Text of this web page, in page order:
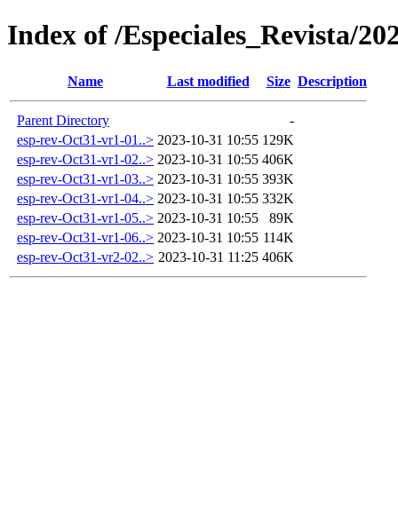
Index of /Especiales_Revista/
Name Last modified Size Description
Parent Directory
-
esp-rev-Oct31-vr1-01..> 2023-10-31 10:55 129K
esp-rev-Oct31-vr1-02..> 2023-10-31 10:55 406K
esp-rev-Oct31-vr1-03..> 2023-10-31 10:55 393K
esp-rev-Oct31-vr1-04..> 2023-10-31 10:55 332K
esp-rev-Oct31-vr1-05..> 2023-10-31 10:55
89K
esp-rev-Oct31-vr1-06..> 2023-10-31 10:55 114K
esp-rev-Oct31-vr2-02..> 2023-10-31 11:25 406K